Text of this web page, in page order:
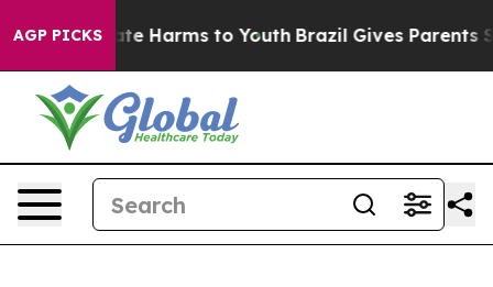
AGP PICKS
to Abate Harms to Youth Brazil Gives Parents